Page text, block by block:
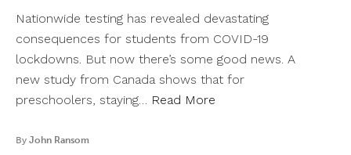
Nationwide testing has revealed devastating
consequences for students from COVID-19
lockdowns. But now there’s some good news. A
new study from Canada shows that for
preschoolers, staying… Read More
By John Ransom